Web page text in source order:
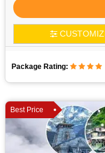
Package Rating:
Best Price